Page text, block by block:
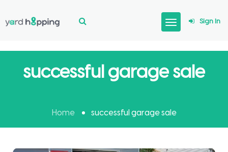
Sign In
successful garage sale
Home successful garage sale